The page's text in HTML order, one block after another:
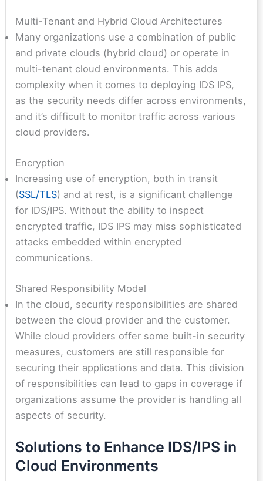
Multi-Tenant and Hybrid Cloud Architectures
Many organizations use a combination of public
and private clouds (hybrid cloud) or operate in
multi-tenant cloud environments. This adds
complexity when it comes to deploying IDS IPS,
as the security needs differ across environments,
and it’s difficult to monitor traffic across various
cloud providers.
Encryption
Increasing use of encryption, both in transit
(SSL/TLS) and at rest, is a significant challenge
for IDS/IPS. Without the ability to inspect
encrypted traffic, IDS IPS may miss sophisticated
attacks embedded within encrypted
communications.
Shared Responsibility Model
In the cloud, security responsibilities are shared
between the cloud provider and the customer.
While cloud providers offer some built-in security
measures, customers are still responsible for
securing their applications and data. This division
of responsibilities can lead to gaps in coverage if
organizations assume the provider is handling all
aspects of security.
Solutions to Enhance IDS/IPS in
Cloud Environments